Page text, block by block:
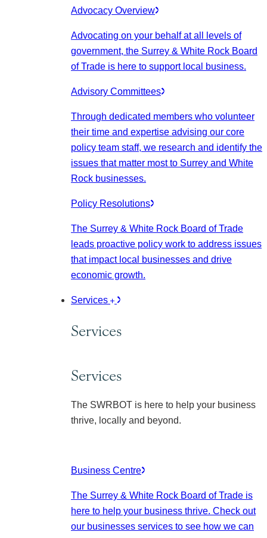
Advocacy Overview
Advocating on your behalf at all levels of
government, the Surrey & White Rock Board
of Trade is here to support local business.
Advisory Committees
Through dedicated members who volunteer
their time and expertise advising our core
policy team staff, we research and identify the
issues that matter most to Surrey and White
Rock businesses.
Policy Resolutions
The Surrey & White Rock Board of Trade
leads proactive policy work to address issues
that impact local businesses and drive
economic growth.
Services
Services
Services
The SWRBOT is here to help your business
thrive, locally and beyond.
Business Centre
The Surrey & White Rock Board of Trade is
here to help your business thrive. Check out
our businesses services to see how we can